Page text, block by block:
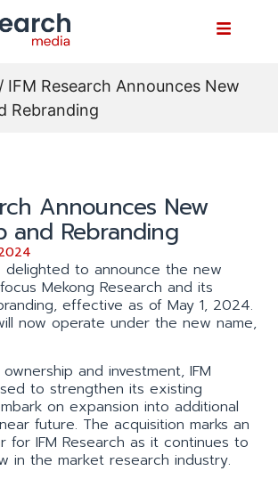
/ IFM Research Announces New
Rebranding
Announces New
and Rebranding
delighted to announce the new
Mekong Research and its
effective as of May 1, 2024.
now operate under the new name,
and investment, IFM
to strengthen its existing
on expansion into additional
future. The acquisition marks an
for IFM Research as it continues to
in the market research industry.